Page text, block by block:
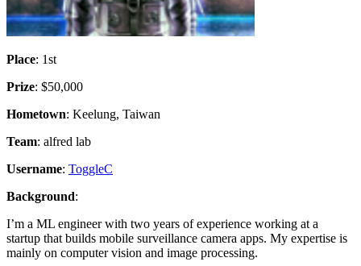
Place: 1st
Prize: $50,000
Hometown: Keelung, Taiwan
Team: alfred lab
Username: ToggleC
Background:
I’m a ML engineer with two years of experience working at a
startup that builds mobile surveillance camera apps. My expertise is
mainly on computer vision and image processing.